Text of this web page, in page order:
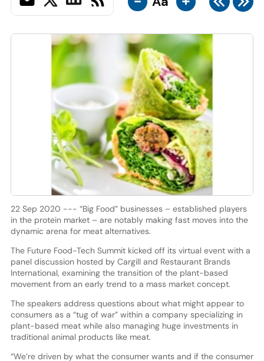
22 Sep 2020 --- “Big Food” businesses – established players
in the protein market – are notably making fast moves into the
dynamic arena for meat alternatives.
The Future Food-Tech Summit kicked off its virtual event with a
panel discussion hosted by Cargill and Restaurant Brands
International, examining the transition of the plant-based
movement from an early trend to a mass market concept.
The speakers address questions about what might appear to
consumers as a “tug of war” within a company specializing in
plant-based meat while also managing huge investments in
traditional animal products like meat.
“We’re driven by what the consumer wants and if the consumer